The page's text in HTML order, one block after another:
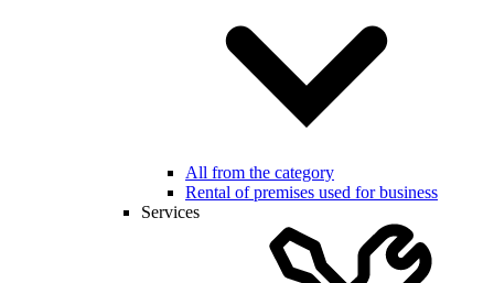
All from the category
Rental of premises used for business
Services